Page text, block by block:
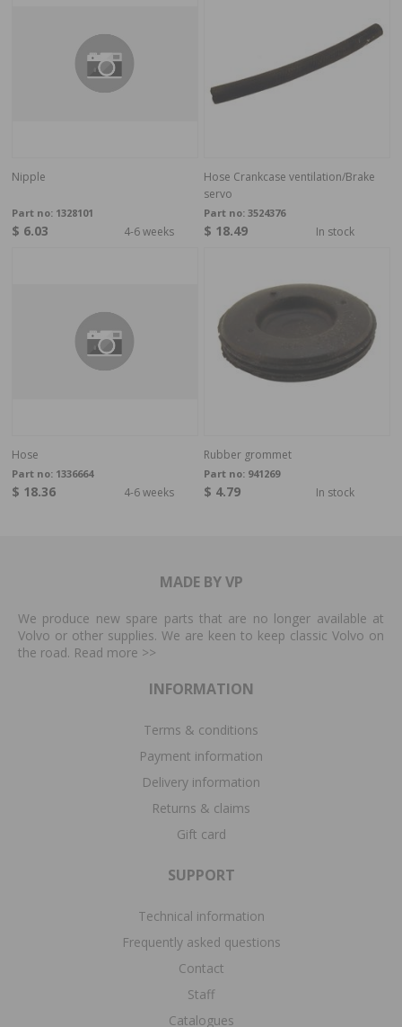
Nipple
Part no: 1328101
$ 6.03 4-6 weeks
Hose Crankcase ventilation/Brake
servo
Part no: 3524376
$ 18.49 In stock
Hose
Part no: 1336664
$ 18.36 4-6 weeks
Rubber grommet
Part no: 941269
$ 4.79 In stock
MADE BY VP
We produce new spare parts that are no longer available at
Volvo or other supplies. We are keen to keep classic Volvo on
the road. Read more >>
INFORMATION
Terms & conditions
Payment information
Delivery information
Returns & claims
Gift card
SUPPORT
Technical information
Frequently asked questions
Contact
Staff
Catalogues